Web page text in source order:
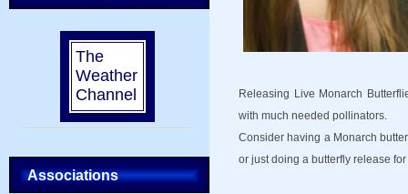
The
Weather
Channel
Associations
Releasing Live Monarch
with much needed pollinators.
Consider having a Monarch
or just doing a butterfly release